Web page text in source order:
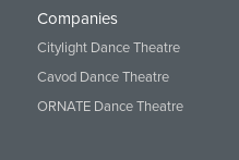
Companies
Citylight Dance Theatre
Cavod Dance Theatre
ORNATE Dance Theatre